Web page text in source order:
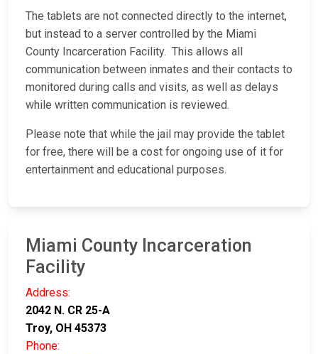
The tablets are not connected directly to the internet,
but instead to a server controlled by the Miami
County Incarceration Facility. This allows all
communication between inmates and their contacts to
monitored during calls and visits, as well as delays
while written communication is reviewed.
Please note that while the jail may provide the tablet
for free, there will be a cost for ongoing use of it for
entertainment and educational purposes.
Miami County Incarceration
Facility
Address:
2042 N. CR 25-A
Troy, OH 45373
Phone: